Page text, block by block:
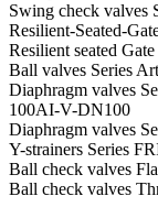
Swing check valves
Resilient-Seated-
Resilient seated
Ball valves Series
Diaphragm valves
100AI-V-DN100
Diaphragm valves
Y-strainers Series
Ball check valves
Ball check valves